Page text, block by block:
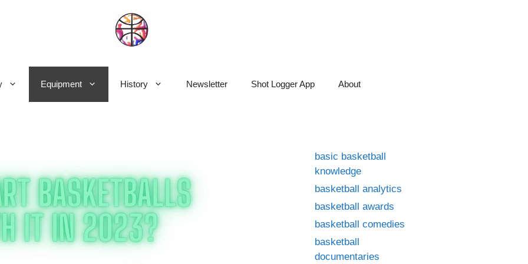
Equipment History Newsletter Shot Logger App About
basic basketball
knowledge
basketball analytics
basketball awards
basketball comedies
basketball
documentaries